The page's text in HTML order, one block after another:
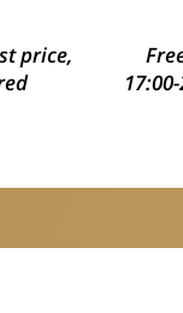
price,